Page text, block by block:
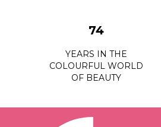
74
YEARS IN THE
COLOURFUL WORLD
OF BEAUTY